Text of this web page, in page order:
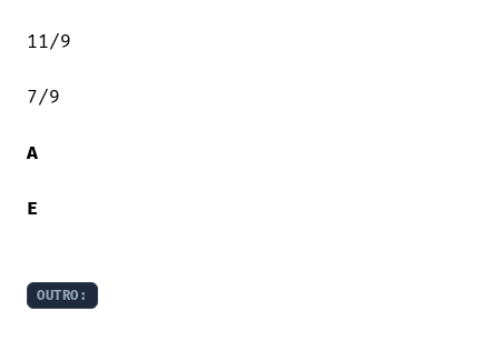
11/9
7/9
A
E
OUTRO: